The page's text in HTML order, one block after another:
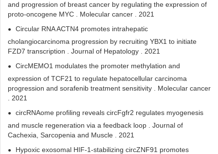
and progression of breast cancer by regulating the expression of
proto-oncogene MYC . Molecular cancer . 2021
Circular RNA ACTN4 promotes intrahepatic
cholangiocarcinoma progression by recruiting YBX1 to initiate
FZD7 transcription . Journal of Hepatology . 2021
CircMEMO1 modulates the promoter methylation and
expression of TCF21 to regulate hepatocellular carcinoma
progression and sorafenib treatment sensitivity . Molecular cancer
. 2021
circRNAome profiling reveals circFgfr2 regulates myogenesis
and muscle regeneration via a feedback loop . Journal of
Cachexia, Sarcopenia and Muscle . 2021
Hypoxic exosomal HIF-1-stabilizing circZNF91 promotes